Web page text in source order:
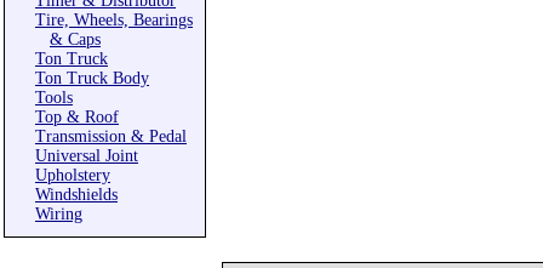
Tire, Wheels, Bearings
& Caps
Ton Truck
Ton Truck Body
Tools
Top & Roof
Transmission & Pedal
Universal Joint
Upholstery
Windshields
Wiring